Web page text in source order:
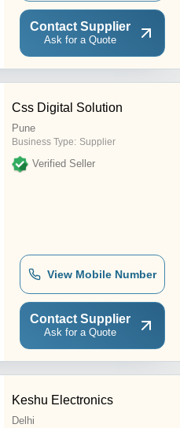
Contact Supplier
Ask for a Quote
Css Digital Solution
Pune
Business Type: Supplier
Verified Seller
View Mobile Number
Contact Supplier
Ask for a Quote
Keshu Electronics
Delhi